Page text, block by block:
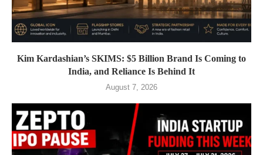
Kim Kardashian’s SKIMS: $5 Billion Brand Is Coming to
India, and Reliance Is Behind It
August 7, 2026